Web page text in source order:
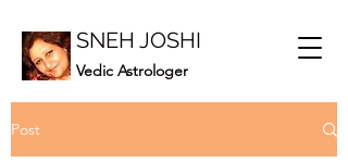
SNEH JOSHI
Vedic Astrologer
Post